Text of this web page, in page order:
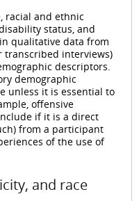
racial and ethnic
status, and
qualitative data from
transcribed interviews)
descriptors.
demographic
unless it is essential to
offensive
if it is a direct
from a participant
of the use of
and race